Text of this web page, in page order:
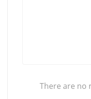
There are no